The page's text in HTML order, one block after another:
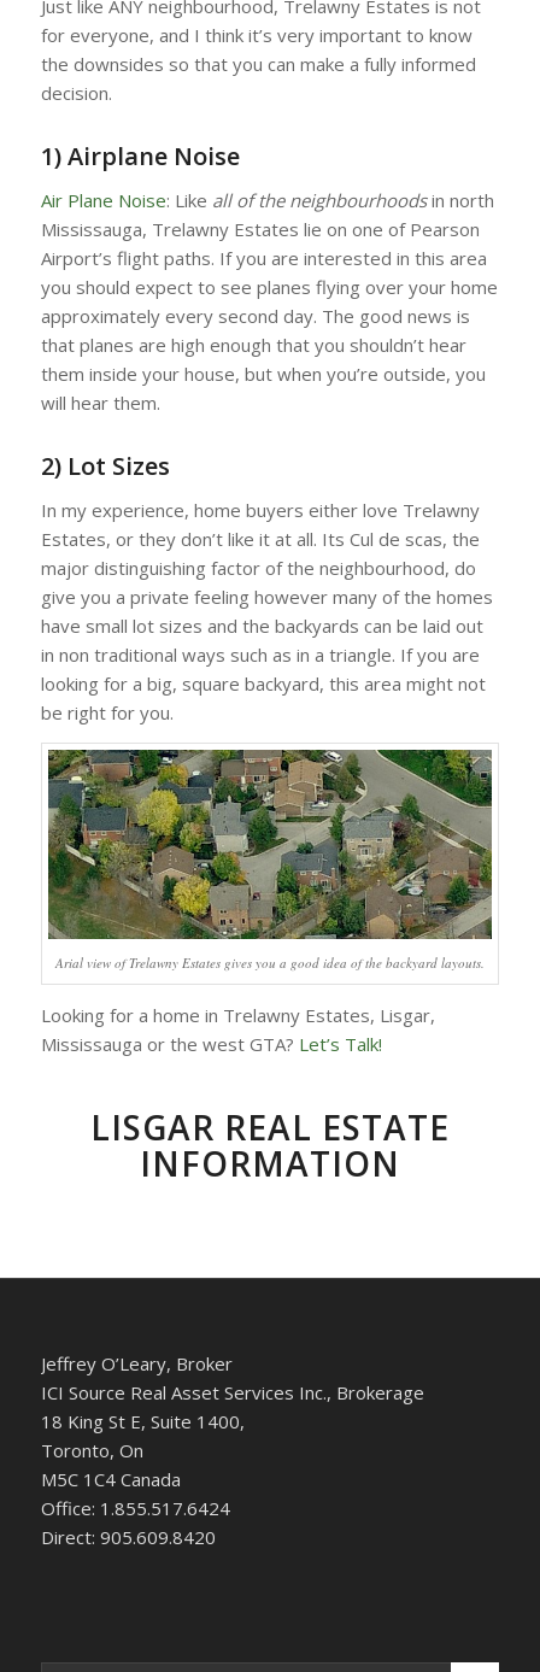
Just like ANY neighbourhood, Trelawny Estates is not
for everyone, and I think it’s very important to know
the downsides so that you can make a fully informed
decision.
1) Airplane Noise
Air Plane Noise: Like all of the neighbourhoodsin north
Mississauga, Trelawny Estates lie on one of Pearson
Airport’s flight paths. If you are interested in this area
you should expect to see planes flying over your home
approximately every second day. The good news is
that planes are high enough that you shouldn’t hear
them inside your house, but when you’re outside, you
will hear them.
2) Lot Sizes
In my experience, home buyers either love Trelawny
Estates, or they don’t like it at all. Its Cul de scas, the
major distinguishing factor of the neighbourhood, do
give you a private feeling however many of the homes
have small lot sizes and the backyards can be laid out
in non traditional ways such as in a triangle. If you are
looking for a big, square backyard, this area might not
be right for you.
Arial view of Trelawny Estates gives you a good idea of the backyard layouts.
Looking for a home in Trelawny Estates, Lisgar,
Mississauga or the west GTA? Let’s Talk!
LISGAR REAL ESTATE
INFORMATION
Jeffrey O’Leary, Broker
ICI Source Real Asset Services Inc., Brokerage
18 King St E, Suite 1400,
Toronto, On
M5C 1C4 Canada
Office: 1.855.517.6424
Direct: 905.609.8420